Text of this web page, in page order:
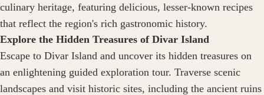
culinary heritage, featuring delicious, lesser-known recipes
that reflect the region's rich gastronomic history.
Explore the Hidden Treasures of Divar Island
Escape to Divar Island and uncover its hidden treasures on
an enlightening guided exploration tour. Traverse scenic
landscapes and visit historic sites, including the ancient ruins